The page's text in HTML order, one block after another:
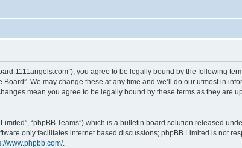
you agree to be legally bound by the following
We may change these at any time and we’ll do our utmost in
mean you agree to be legally bound by these terms as they are
“phpBB Teams”) which is a bulletin board solution released
only facilitates internet based discussions; phpBB Limited is not
www.phpbb.com/.